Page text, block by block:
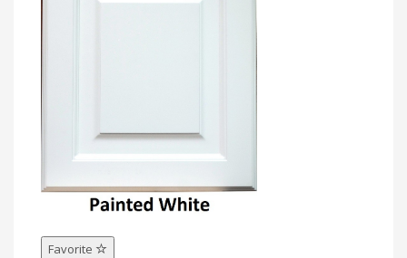
Favorite